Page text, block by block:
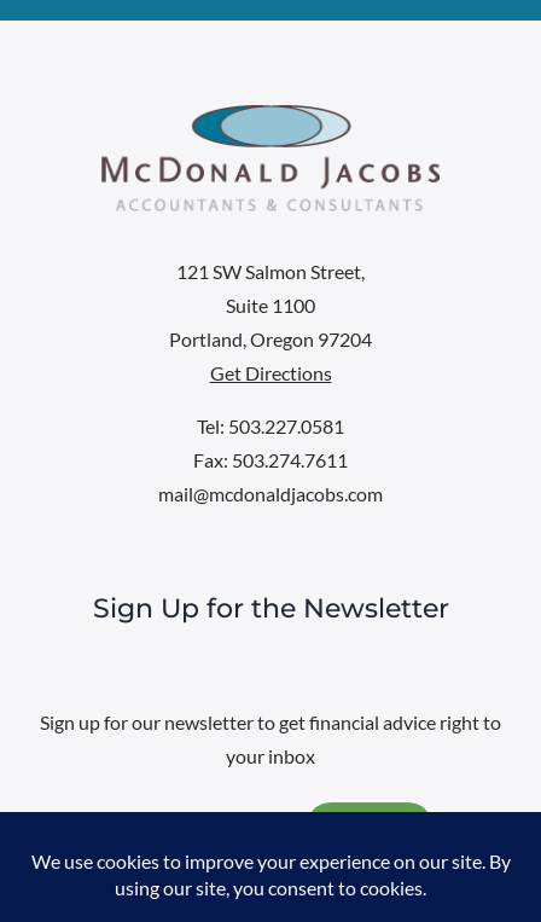
121 SW Salmon Street,
Suite 1100
Portland, Oregon 97204
Get Directions
Tel: 503.227.0581
Fax: 503.274.7611
mail@mcdonaldjacobs.com
Sign Up for the Newsletter
Sign up for our newsletter to get financial advice right to
your inbox
Email